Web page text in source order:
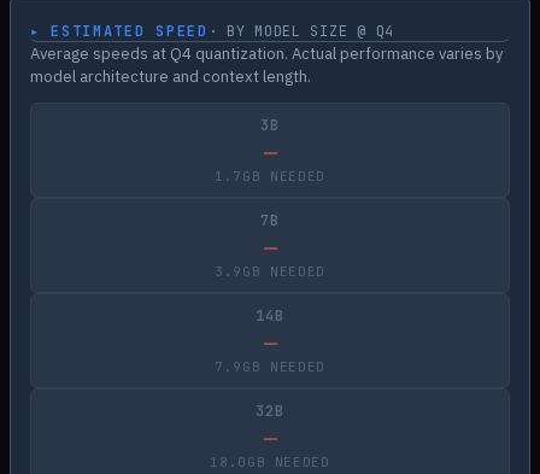
▸ ESTIMATED SPEED · BY MODEL SIZE @ Q4
Average speeds at Q4 quantization. Actual performance varies by
model architecture and context length.
3B
—
1.7GB NEEDED
7B
—
3.9GB NEEDED
14B
—
7.9GB NEEDED
32B
—
18.0GB NEEDED